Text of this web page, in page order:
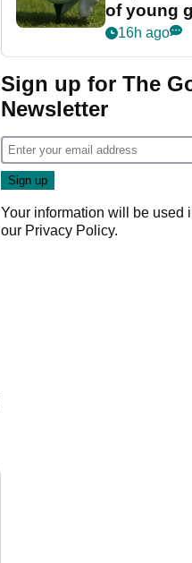
of young
16h ago
Sign up for The
Newsletter
Your information will be used
our Privacy Policy.